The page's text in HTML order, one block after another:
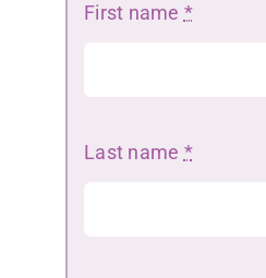
First name *
Last name *